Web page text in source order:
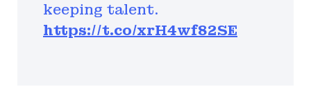
keeping talent.
https://t.co/xrH4wf82SE